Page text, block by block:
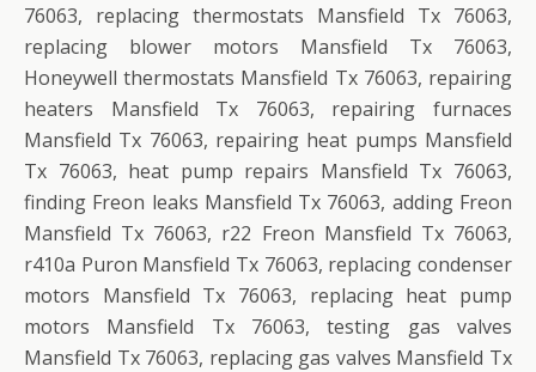
76063, replacing thermostats Mansfield Tx 76063,
replacing blower motors Mansfield Tx 76063,
Honeywell thermostats Mansfield Tx 76063, repairing
heaters Mansfield Tx 76063, repairing furnaces
Mansfield Tx 76063, repairing heat pumps Mansfield
Tx 76063, heat pump repairs Mansfield Tx 76063,
finding Freon leaks Mansfield Tx 76063, adding Freon
Mansfield Tx 76063, r22 Freon Mansfield Tx 76063,
r410a Puron Mansfield Tx 76063, replacing condenser
motors Mansfield Tx 76063, replacing heat pump
motors Mansfield Tx 76063, testing gas valves
Mansfield Tx 76063, replacing gas valves Mansfield Tx